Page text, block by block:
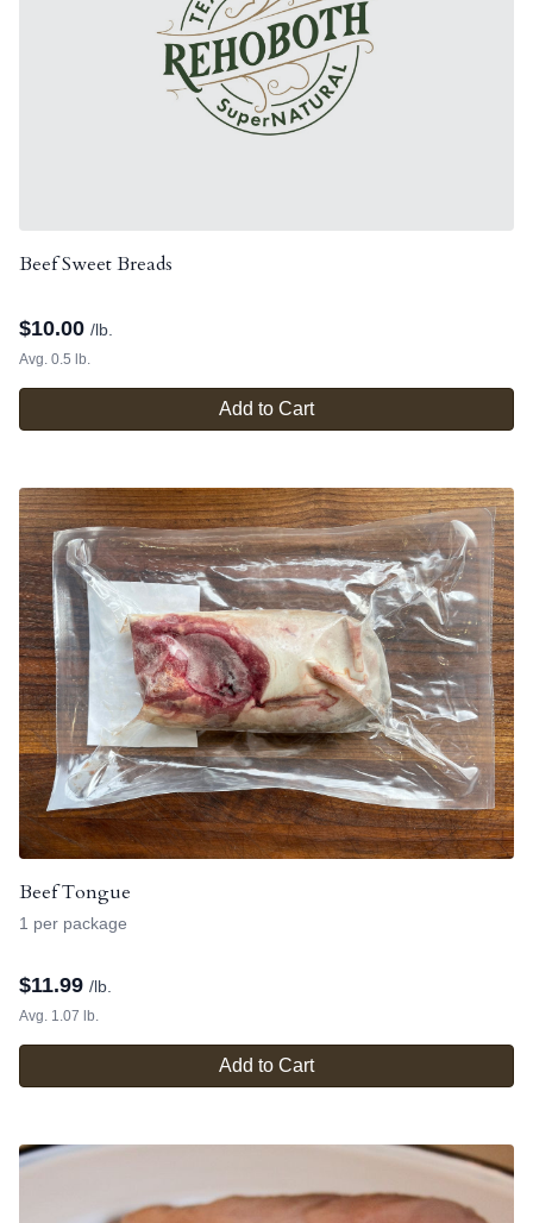
Beef Sweet Breads
$10.00 /lb.
Avg. 0.5 lb.
Add to Cart
Beef Tongue
1 per package
$11.99 /lb.
Avg. 1.07 lb.
Add to Cart